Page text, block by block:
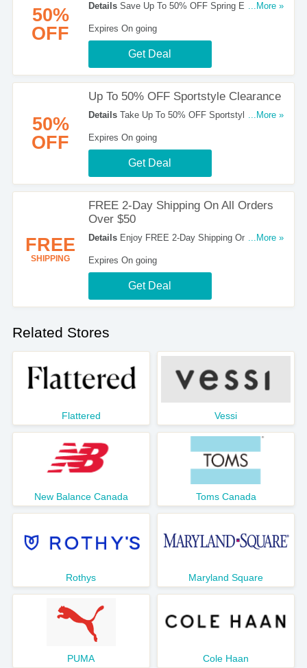
50%
OFF
DetailsSave Up To 50% OFF Spring Essentials.
...More »
Expires On going
Get Deal
50%
OFF
Up To 50% OFF Sportstyle Clearance
DetailsTake Up To 50% OFF Sportstyle...More »
Expires On going
Get Deal
FREE
SHIPPING
FREE 2-Day Shipping On All Orders
Over $50
DetailsEnjoy FREE 2-Day Shipping On All...More »
Expires On going
Get Deal
Related Stores
Flattered Vessi
New Balance Canada Toms Canada
Rothys Maryland Square
PUMA Cole Haan